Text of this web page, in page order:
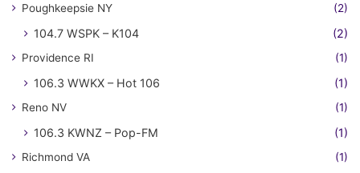
Poughkeepsie NY (2)
104.7 WSPK – K104 (2)
Providence RI (1)
106.3 WWKX – Hot 106 (1)
Reno NV (1)
106.3 KWNZ – Pop-FM (1)
Richmond VA (1)